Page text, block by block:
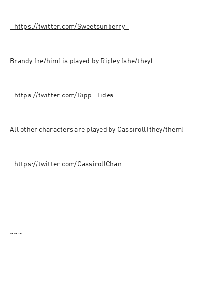
⁠⁠⁠⁠⁠⁠⁠⁠⁠⁠⁠⁠⁠⁠⁠⁠⁠⁠⁠⁠⁠⁠⁠⁠⁠⁠⁠⁠⁠⁠⁠⁠⁠⁠https://twitter.com/Sweetsunberry⁠⁠⁠⁠⁠⁠⁠⁠⁠⁠⁠⁠⁠⁠⁠⁠⁠⁠⁠⁠⁠⁠⁠⁠⁠⁠⁠⁠⁠⁠⁠⁠⁠⁠
Brandy (he/him) is played by Ripley (she/they)
⁠⁠https://twitter.com/Ripp_Tides⁠⁠⁠⁠⁠⁠⁠⁠⁠⁠⁠⁠⁠⁠⁠⁠⁠⁠⁠⁠⁠⁠⁠⁠⁠⁠⁠⁠⁠⁠⁠⁠⁠⁠
All other characters are played by Cassiroll (they/them)
⁠⁠⁠⁠⁠⁠⁠⁠⁠⁠⁠⁠⁠⁠⁠⁠⁠⁠⁠⁠⁠⁠⁠⁠⁠⁠⁠⁠⁠⁠⁠⁠⁠⁠https://twitter.com/CassirollChan⁠⁠⁠⁠⁠⁠⁠⁠⁠⁠⁠⁠⁠⁠⁠⁠⁠⁠⁠⁠⁠⁠⁠⁠⁠⁠⁠⁠⁠⁠⁠⁠⁠⁠
~~~